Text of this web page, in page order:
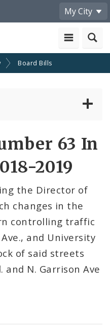
My City
Board Bills
63 In
2019
the Director of
changes in the
controlling traffic
and University
of said streets
and N. Garrison Ave